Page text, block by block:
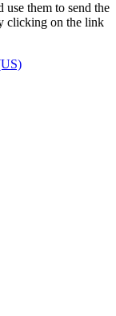
use them to send the
clicking on the link